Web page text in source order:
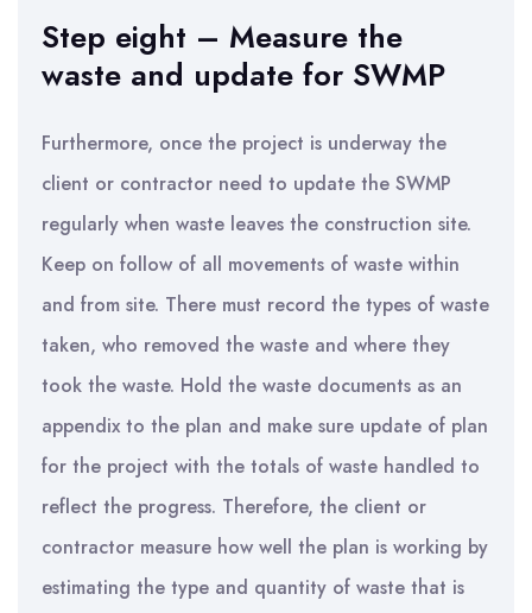
Step eight – Measure the
waste and update for SWMP
Furthermore, once the project is underway the
client or contractor need to update the SWMP
regularly when waste leaves the construction site.
Keep on follow of all movements of waste within
and from site. There must record the types of waste
taken, who removed the waste and where they
took the waste. Hold the waste documents as an
appendix to the plan and make sure update of plan
for the project with the totals of waste handled to
reflect the progress. Therefore, the client or
contractor measure how well the plan is working by
estimating the type and quantity of waste that is